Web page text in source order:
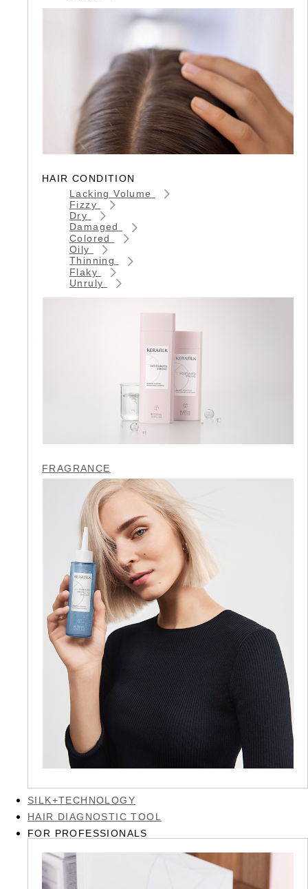
HAIR CONDITION
Lacking Volume
Fizzy
Dry
Damaged
Colored
Oily
Thinning
Flaky
Unruly
FRAGRANCE
SILK+TECHNOLOGY
HAIR DIAGNOSTIC TOOL
FOR PROFESSIONALS